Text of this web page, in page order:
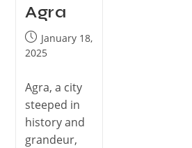
Agra
January 18,
2025
Agra, a city
steeped in
history and
grandeur,